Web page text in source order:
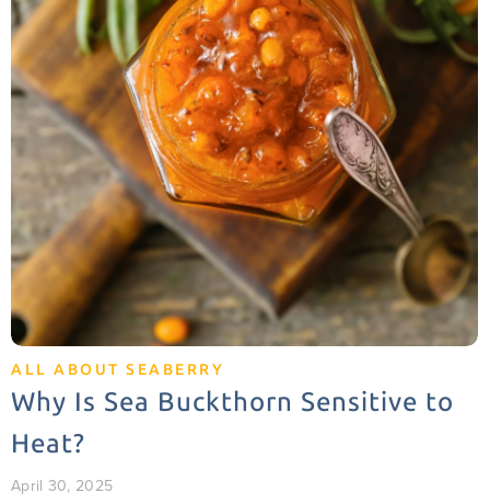
ALL ABOUT SEABERRY
Why Is Sea Buckthorn Sensitive to
Heat?
April 30, 2025